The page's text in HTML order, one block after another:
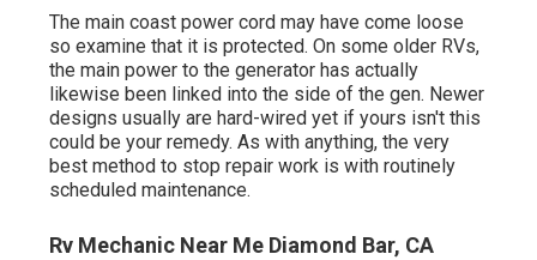
The main coast power cord may have come loose
so examine that it is protected. On some older RVs,
the main power to the generator has actually
likewise been linked into the side of the gen. Newer
designs usually are hard-wired yet if yours isn't this
could be your remedy. As with anything, the very
best method to stop repair work is with routinely
scheduled maintenance.
Rv Mechanic Near Me Diamond Bar, CA